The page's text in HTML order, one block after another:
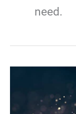
need.